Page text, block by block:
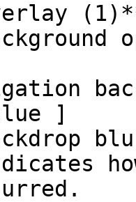
]